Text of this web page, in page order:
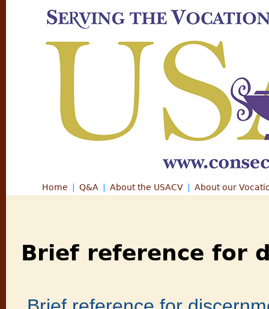
Home Q&A About the USACV About our
Brief reference for